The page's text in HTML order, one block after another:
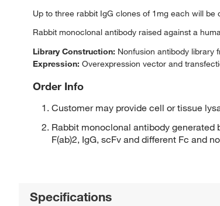
Up to three rabbit IgG clones of 1mg each will be
Rabbit monoclonal antibody raised against a
Library Construction: Nonfusion antibody library
Expression: Overexpression vector and
Order Info
Customer may provide cell or tissue
Rabbit monoclonal antibody
F(ab)2, IgG, scFv and different Fc and
Specifications